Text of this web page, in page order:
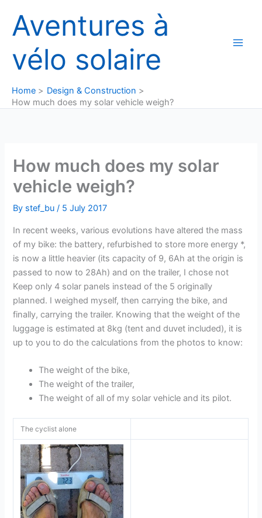
content
Aventures à
vélo solaire
Home
Design & Construction
How much does my solar vehicle weigh?
How much does my solar
vehicle weigh?
By stef_bu/ 5 July 2017
In recent weeks, various evolutions have altered the mass
of my bike: the battery, refurbished to store more energy *,
is now a little heavier (its capacity of 9, 6Ah at the origin is
passed to now to 28Ah) and on the trailer, I chose not
Keep only 4 solar panels instead of the 5 originally
planned. I weighed myself, then carrying the bike, and
finally, carrying the trailer. Knowing that the weight of the
luggage is estimated at 8kg (tent and duvet included), it is
up to you to do the calculations from the photos to know:
The weight of the bike,
The weight of the trailer,
The weight of all of my solar vehicle and its pilot.
The cyclist alone